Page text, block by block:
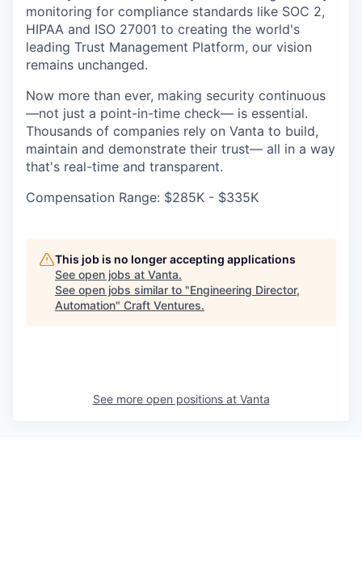
monitoring for compliance standards like SOC 2,
HIPAA and ISO 27001 to creating the world's
leading Trust Management Platform, our vision
remains unchanged.
Now more than ever, making security continuous
—not just a point-in-time check— is essential.
Thousands of companies rely on Vanta to build,
maintain and demonstrate their trust— all in a way
that's real-time and transparent.
Compensation Range: $285K - $335K
This job is no longer accepting applications
See open jobs at Vanta.
See open jobs similar to "Engineering Director,
Automation" Craft Ventures.
See more open positions at Vanta